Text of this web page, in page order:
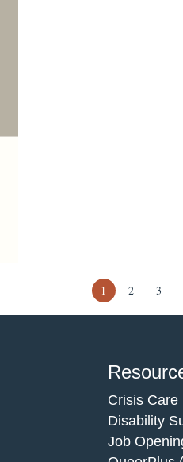
1 2 3
Crisis Care
Disability
Job